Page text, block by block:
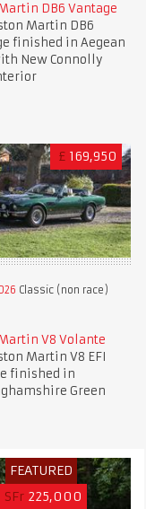
DB6 Vantage
Martin DB6
finished in Aegean
New Connolly
£ 169,950
Classic (non race)
V8 Volante
Martin V8 EFI
finished in
Green
FEATURED
SFr 225,000